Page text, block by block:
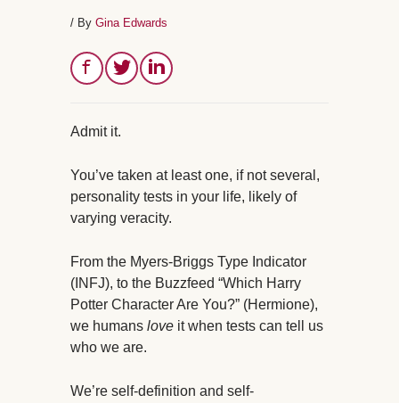
/ By Gina Edwards
Admit it.
You’ve taken at least one, if not several,
personality tests in your life, likely of
varying veracity.
From the Myers-Briggs Type Indicator
(INFJ), to the Buzzfeed “Which Harry
Potter Character Are You?” (Hermione),
we humans love it when tests can tell us
who we are.
We’re self-definition and self-